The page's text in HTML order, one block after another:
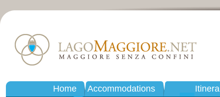
Home Accommodations